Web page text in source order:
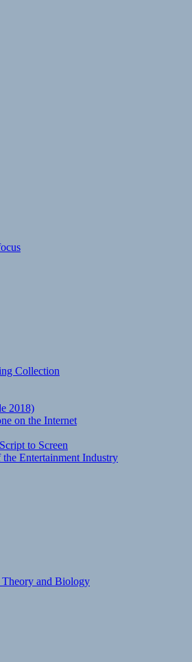
Collection
2018)
on the Internet
to Screen
Entertainment Industry
and Biology